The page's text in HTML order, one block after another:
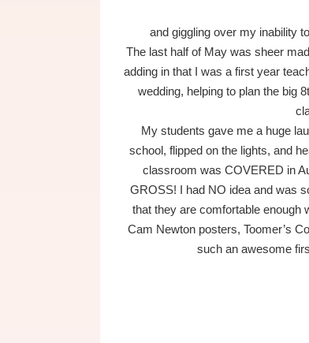
and giggling over my inability
The last half of May was sheer
adding in that I was a first year
wedding, helping to plan the big
My students gave me a huge
school, flipped on the lights, and
classroom was COVERED in
GROSS! I had NO idea and was
that they are comfortable enough
Cam Newton posters, Toomer’s
such an awesome